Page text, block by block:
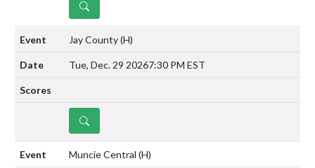
DETAILS
Jay County(H)
Tue, Dec. 29 20267:30 PM EST
DETAILS
Muncie Central (H)